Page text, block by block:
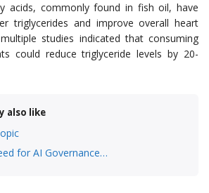
acids, commonly found in fish oil, have
triglycerides and improve overall heart
studies indicated that consuming
could reduce triglyceride levels by 20-
also like
for AI Governance…